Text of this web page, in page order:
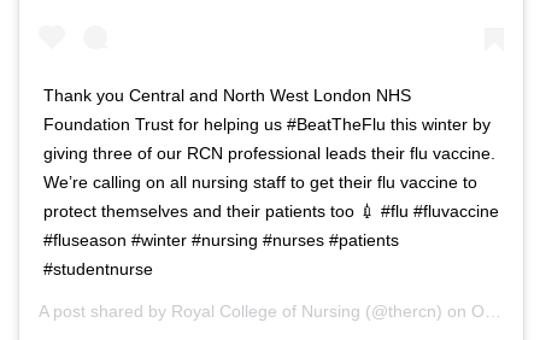
Thank you Central and North West London NHS
Foundation Trust for helping us #BeatTheFlu this winter by
giving three of our RCN professional leads their flu vaccine.
We’re calling on all nursing staff to get their flu vaccine to
protect themselves and their patients too 💉 #flu #fluvaccine
#fluseason #winter #nursing #nurses #patients
#studentnurse
A post shared by Royal College of Nursing (@thercn) on Oct 5, 2018 at 5:33am PDT